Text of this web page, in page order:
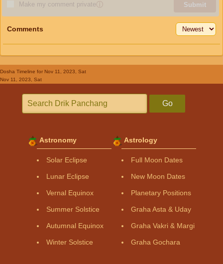
Make my comment privateⓘ Submit
Comments
Dosha Timeline for Nov 11, 2023, Sat
Nov 11, 2023, Sat
Go
Astronomy
Solar Eclipse
Lunar Eclipse
Vernal Equinox
Summer Solstice
Autumnal Equinox
Winter Solstice
Astrology
Full Moon Dates
New Moon Dates
Planetary Positions
Graha Asta & Uday
Graha Vakri & Margi
Graha Gochara